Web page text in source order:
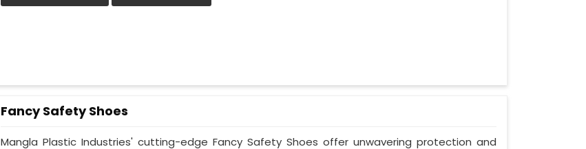
Fancy Safety Shoes
Mangla Plastic Industries' cutting-edge Fancy Safety Shoes offer unwavering protection and